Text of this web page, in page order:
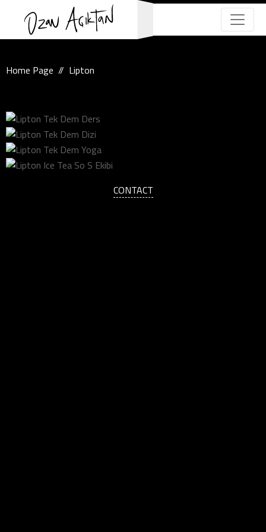
Home Page Lipton
CONTACT